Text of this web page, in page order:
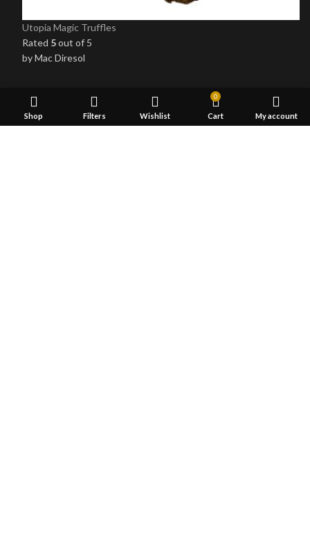
Utopia Magic Truffles
Rated 5out of 5
by Mac Diresol
OUR STORES
Shop Filters Wishlist
0
Cart My account